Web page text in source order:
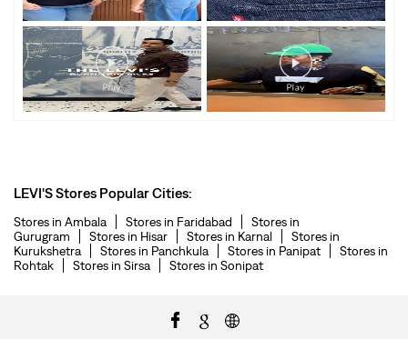
LEVI'S Stores Popular Cities:
Stores in Ambala Stores in Faridabad
Stores in
Gurugram
Stores in Hisar Stores in Karnal
Stores in
Kurukshetra
Stores in Panchkula Stores in Panipat
Stores in
Rohtak
Stores in Sirsa Stores in Sonipat